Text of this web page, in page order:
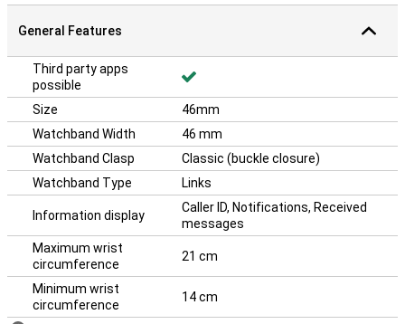
General Features
Third party apps
possible
Size
46mm
Watchband Width
46 mm
Watchband Clasp
Classic (buckle closure)
Watchband Type
Links
Information display
Caller ID, Notifications, Received
messages
Maximum wrist
circumference
21 cm
Minimum wrist
circumference
14 cm